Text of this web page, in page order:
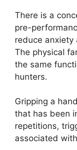
There is a
pre-
reduce anxiety
The physical
the same
hunters.
Gripping a
that has been
repetitions,
associated